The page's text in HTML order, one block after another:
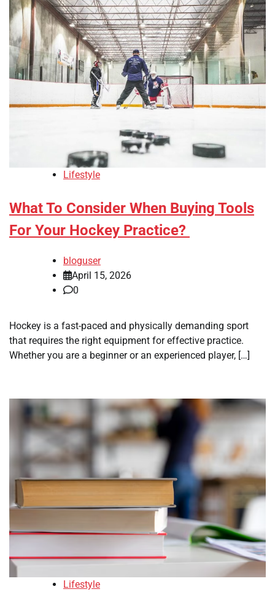
Lifestyle
What To Consider When Buying Tools
For Your Hockey Practice?
bloguser
April 15, 2026
0
Hockey is a fast-paced and physically demanding sport
that requires the right equipment for effective practice.
Whether you are a beginner or an experienced player, […]
Lifestyle